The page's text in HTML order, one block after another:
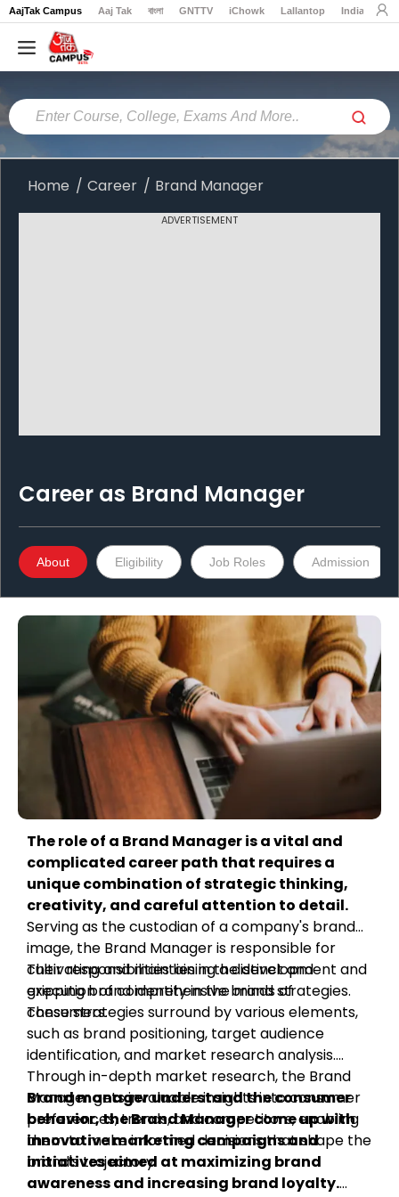
AajTak Campus Aaj Tak বাংলা GNTTV iChowk Lallantop India Today
Home
Colleges
Colleges
Exams
Home Career Brand Manager
ADVERTISEMENT
Career as Brand Manager
About Eligibility Job Roles Admission
The role of a Brand Manager is a vital and
complicated career path that requires a
unique combination of strategic thinking,
creativity, and careful attention to detail.
Serving as the custodian of a company's brand
image, the Brand Manager is responsible for
cultivating and maintaining a distinct and
gripping brand identity in the minds of
consumers.
Their responsibilities lies in the development and
execution of comprehensive brand strategies.
These strategies surround by various elements,
such as brand positioning, target audience
identification, and market research analysis.
Through in-depth market research, the Brand
Manager gets invaluable insights into consumer
preferences, trends, and competitors, enabling
them to make informed decisions that shape the
brand's trajectory.
Brand manager understand the consumer
behavior, the Brand Manager come up with
innovative marketing campaigns and
initiatives aimed at maximizing brand
awareness and increasing brand loyalty.